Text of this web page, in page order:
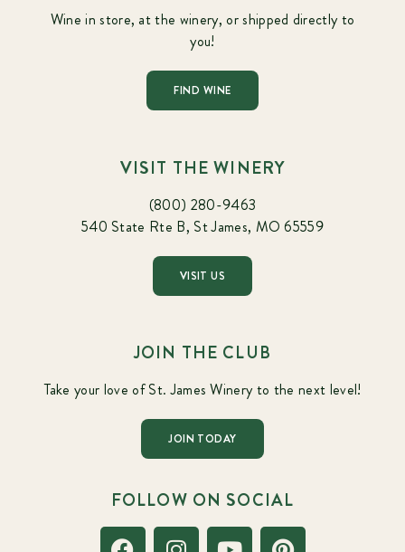
Wine in store, at the winery, or shipped directly to
you!
FIND WINE
VISIT THE WINERY
(800) 280-9463
540 State Rte B, St James, MO 65559
VISIT US
JOIN THE CLUB
Take your love of St. James Winery to the next level!
JOIN TODAY
FOLLOW ON SOCIAL